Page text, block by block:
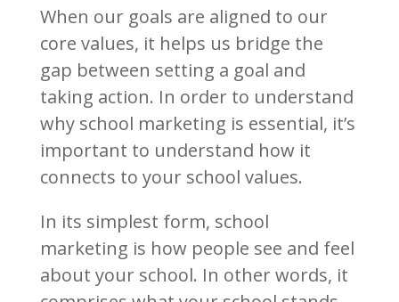
When our goals are aligned to our
core values, it helps us bridge the
gap between setting a goal and
taking action. In order to understand
why school marketing is essential, it’s
important to understand how it
connects to your school values.
In its simplest form, school
marketing is how people see and feel
about your school. In other words, it